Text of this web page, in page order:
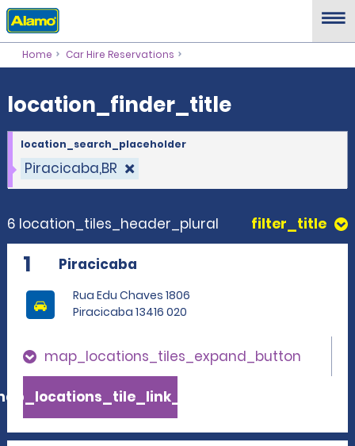
location_finder_title
Home Car Hire Reservations
location_finder_title
Piracicaba,BR
location_search_placeholder
6 location_tiles_header_plural filter_title
1 Piracicaba
Rua Edu Chaves 1806
Piracicaba 13416 020
map_locations_tiles_expand_button